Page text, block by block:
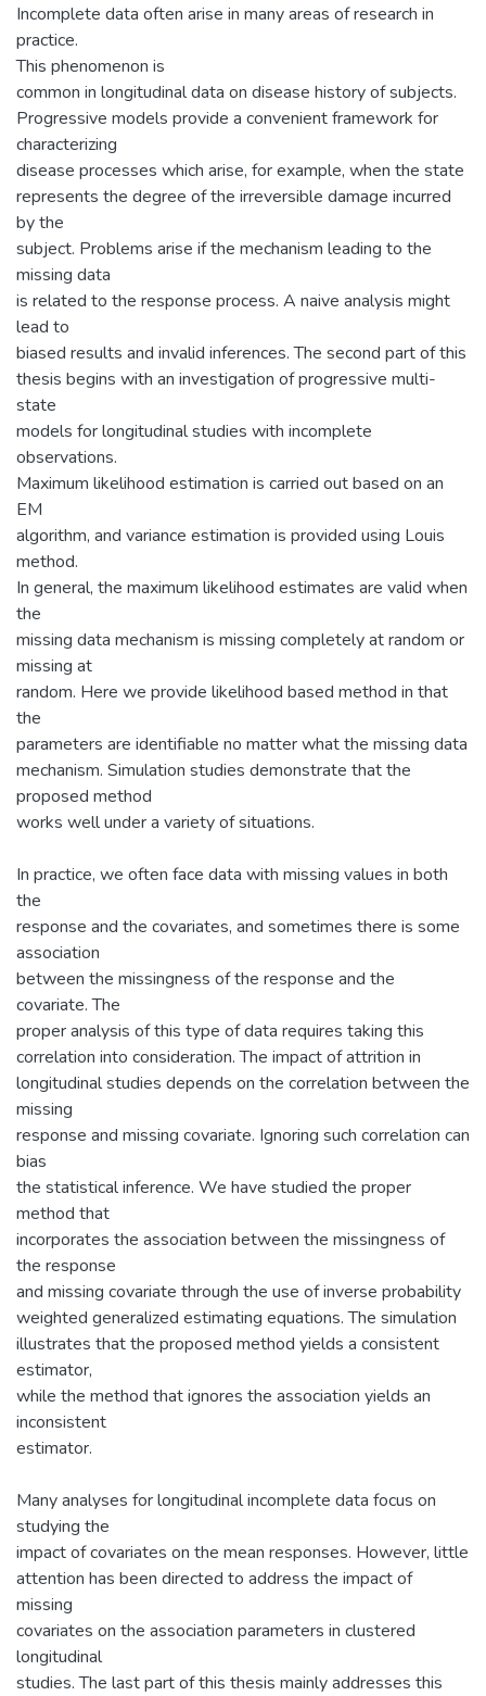
Incomplete data often arise in many areas of research in
practice.
This phenomenon is
common in longitudinal data on disease history of subjects.
Progressive models provide a convenient framework for
characterizing
disease processes which arise, for example, when the state
represents the degree of the irreversible damage incurred
by the
subject. Problems arise if the mechanism leading to the
missing data
is related to the response process. A naive analysis might
lead to
biased results and invalid inferences. The second part of this
thesis begins with an investigation of progressive multi-
state
models for longitudinal studies with incomplete
observations.
Maximum likelihood estimation is carried out based on an
EM
algorithm, and variance estimation is provided using Louis
method.
In general, the maximum likelihood estimates are valid when
the
missing data mechanism is missing completely at random or
missing at
random. Here we provide likelihood based method in that
the
parameters are identifiable no matter what the missing data
mechanism. Simulation studies demonstrate that the
proposed method
works well under a variety of situations.
In practice, we often face data with missing values in both
the
response and the covariates, and sometimes there is some
association
between the missingness of the response and the
covariate. The
proper analysis of this type of data requires taking this
correlation into consideration. The impact of attrition in
longitudinal studies depends on the correlation between the
missing
response and missing covariate. Ignoring such correlation can
bias
the statistical inference. We have studied the proper
method that
incorporates the association between the missingness of
the response
and missing covariate through the use of inverse probability
weighted generalized estimating equations. The simulation
illustrates that the proposed method yields a consistent
estimator,
while the method that ignores the association yields an
inconsistent
estimator.
Many analyses for longitudinal incomplete data focus on
studying the
impact of covariates on the mean responses. However, little
attention has been directed to address the impact of
missing
covariates on the association parameters in clustered
longitudinal
studies. The last part of this thesis mainly addresses this